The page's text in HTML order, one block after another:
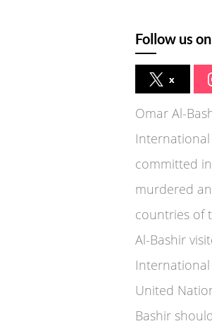
Follow us
x
Omar Al-
International
committed
murdered
countries of
Al-Bashir
International
United
Bashir